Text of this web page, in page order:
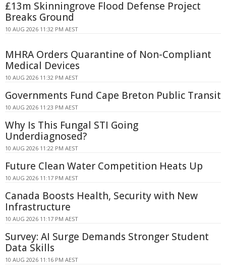
£13m Skinningrove Flood Defense Project
Breaks Ground
10 AUG 2026 11:32 PM AEST
MHRA Orders Quarantine of Non-Compliant
Medical Devices
10 AUG 2026 11:32 PM AEST
Governments Fund Cape Breton Public Transit
10 AUG 2026 11:23 PM AEST
Why Is This Fungal STI Going
Underdiagnosed?
10 AUG 2026 11:22 PM AEST
Future Clean Water Competition Heats Up
10 AUG 2026 11:17 PM AEST
Canada Boosts Health, Security with New
Infrastructure
10 AUG 2026 11:17 PM AEST
Survey: AI Surge Demands Stronger Student
Data Skills
10 AUG 2026 11:16 PM AEST